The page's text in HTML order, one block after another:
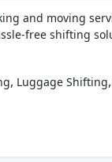
and moving
free shifting
, Luggage Shifting,